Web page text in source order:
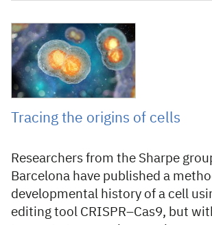
15 May 2020
Tracing the origins of cells
Researchers from the Sharpe
Barcelona have published a
developmental history of a cell
editing tool CRISPR–Cas9, but